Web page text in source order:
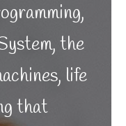
the
life
that